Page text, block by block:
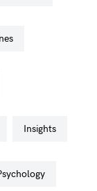
insights
psychology